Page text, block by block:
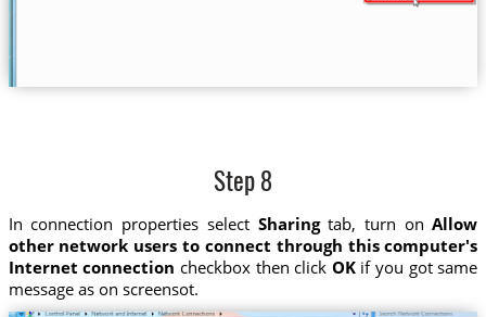
Step 8
In connection properties select Sharingtab, turn onAllow
other network users to connect through this computer's
Internet connection checkbox then click OKif you got same
message as on screensot.